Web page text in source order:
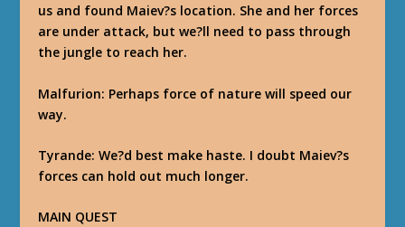
us and found Maiev?s location. She and her forces
are under attack, but we?ll need to pass through
the jungle to reach her.
Malfurion: Perhaps force of nature will speed our
way.
Tyrande: We?d best make haste. I doubt Maiev?s
forces can hold out much longer.
MAIN QUEST